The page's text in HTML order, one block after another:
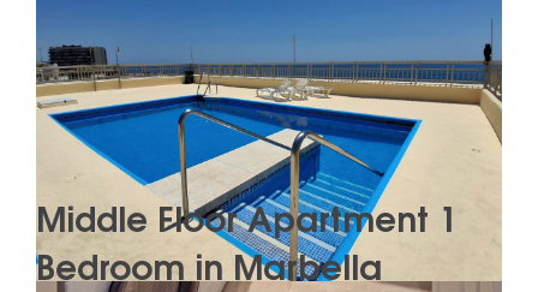
Middle Floor Apartment 1
Bedroom in Marbella